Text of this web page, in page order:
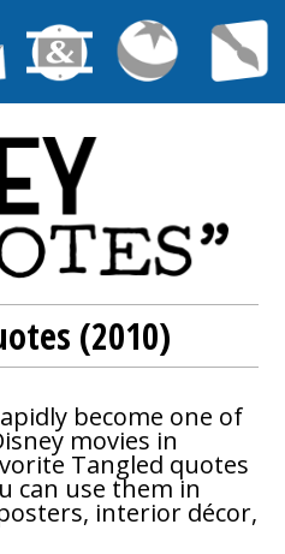
(2010)
become one of
movies in
Tangled quotes
can use them in
interior décor,